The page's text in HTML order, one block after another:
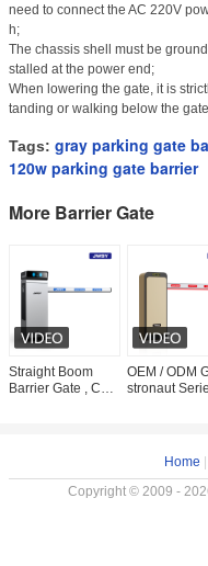
need to connect the AC 220V
h;
The chassis shell must be
stalled at the power end;
When lowering the gate, it is
tanding or walking below the
Tags: gray parking gate
120w parking gate barrier
More Barrier Gate
Straight Boom
Barrier Gate , Car
OEM / ODM
stronaut
Home
Copyright © 2009 -